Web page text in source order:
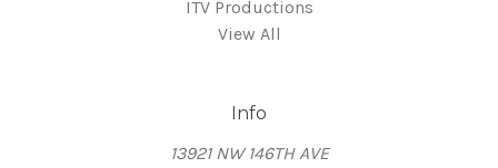
ITV Productions
View All
Info
13921 NW 146TH AVE